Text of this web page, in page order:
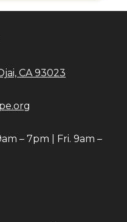
CA 93023
– 7pm | Fri. 9am –